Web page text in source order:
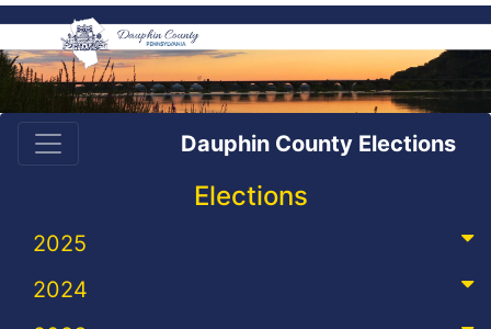
Dauphin County Elections
Elections
2025
2024